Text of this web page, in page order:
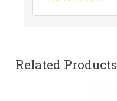
Related Products